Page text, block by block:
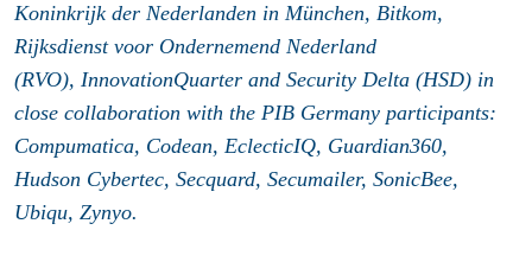
Koninkrijk der Nederlanden in München, Bitkom,
Rijksdienst voor Ondernemend Nederland
(RVO), InnovationQuarter and Security Delta (HSD) in
close collaboration with the PIB Germany participants:
Compumatica, Codean, EclecticIQ, Guardian360,
Hudson Cybertec, Secquard, Secumailer, SonicBee,
Ubiqu, Zynyo.